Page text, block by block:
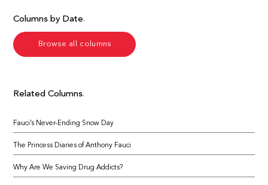
Columns by Date
Browse all columns
Related Columns
Fauci’s Never-Ending Snow Day
The Princess Diaries of Anthony Fauci
Why Are We Saving Drug Addicts?